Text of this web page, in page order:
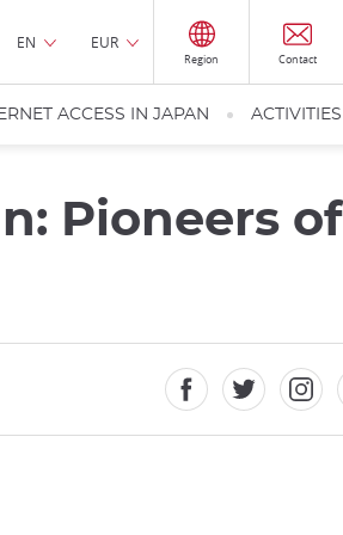
EN EUR
Region Contact
ACCESS IN JAPAN ACTIVITIES
Pioneers of